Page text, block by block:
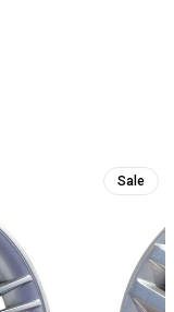
Sale